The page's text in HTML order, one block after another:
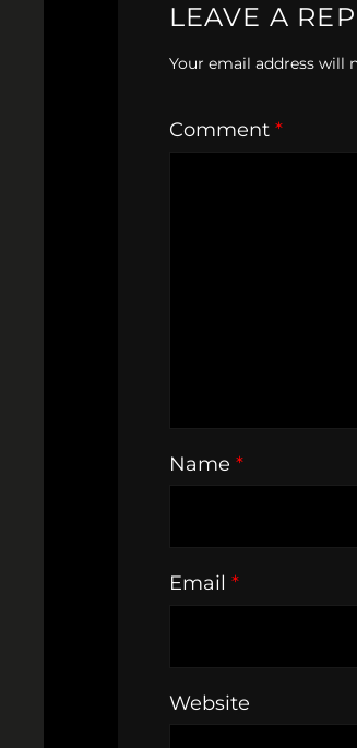
LEAVE A
Your email address will
Comment *
Name *
Email *
Website